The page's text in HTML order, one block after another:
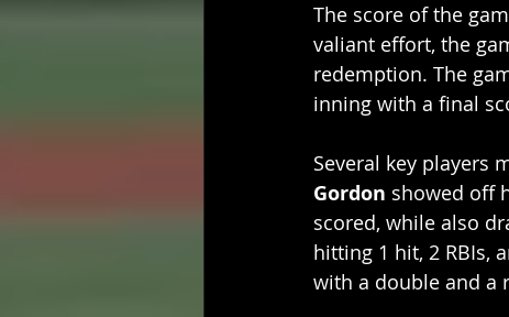
The score of the
valiant effort, the
redemption. The
inning with a final
Several key players
Gordon showed off
scored, while also
hitting 1 hit, 2 RBIs,
with a double and a